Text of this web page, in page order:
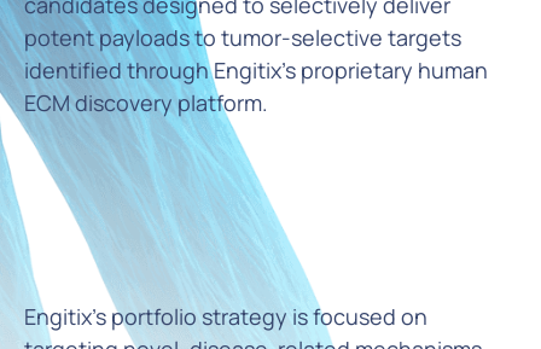
potent payloads to tumor-selective targets
identified through Engitix's proprietary human
ECM discovery platform.
Engitix’s portfolio strategy is focused on